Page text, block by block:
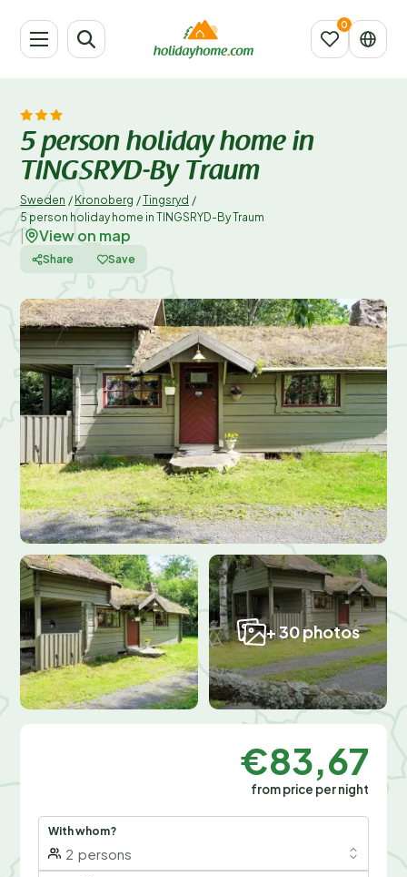
5 person holiday home in
TINGSRYD-By Traum
Sweden / Kronoberg /Tingsryd /
5 person holiday home in TINGSRYD-By Traum
View on map
Share Save
+ 30 photos
€83,67
from price per night
With whom?
2 persons